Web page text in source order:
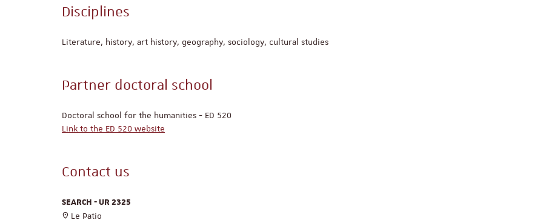
Disciplines
Literature, history, art history, geography, sociology, cultural studies
Partner doctoral school
Doctoral school for the humanities - ED 520
Link to the ED 520 website
Contact us
SEARCH - UR 2325
Le Patio